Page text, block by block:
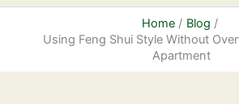
Home
Blog
Using Feng Shui Style Without
Apartment